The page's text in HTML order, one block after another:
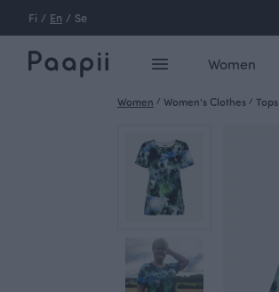
Fi / En / Se
Women
Women / Women's Clothes / Tops